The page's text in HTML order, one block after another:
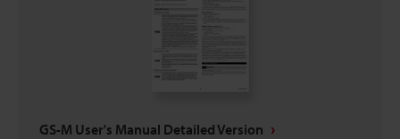
GS-M User's Manual Detailed Version